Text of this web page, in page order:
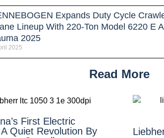
Expands Duty Cycle
Lineup With 220-Ton Model 6220 E
2025
2025
Read More
First Electric
Quiet Revolution By